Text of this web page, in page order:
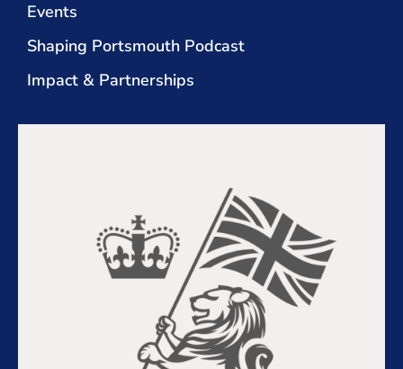
Events
Shaping Portsmouth Podcast
Impact & Partnerships